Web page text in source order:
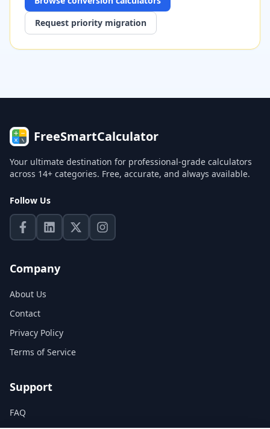
Request priority migration
FreeSmartCalculator
Your ultimate destination for professional-grade calculators
across 14+ categories. Free, accurate, and always available.
Follow Us
Company
About Us
Contact
Privacy Policy
Terms of Service
Support
FAQ